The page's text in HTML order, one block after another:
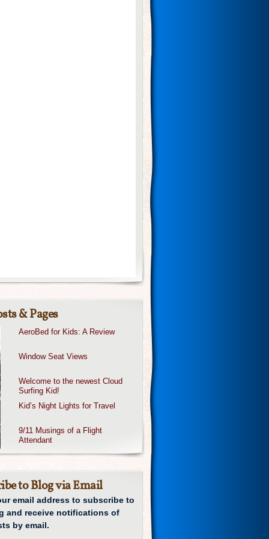
& Pages
AeroBed for Kids: A Review
Window Seat Views
Welcome to the newest Cloud
Surfing Kid!
Kid’s Night Lights for Travel
9/11 Musings of a Flight
Attendant
to Blog via Email
email address to subscribe to
and receive notifications of
by email.